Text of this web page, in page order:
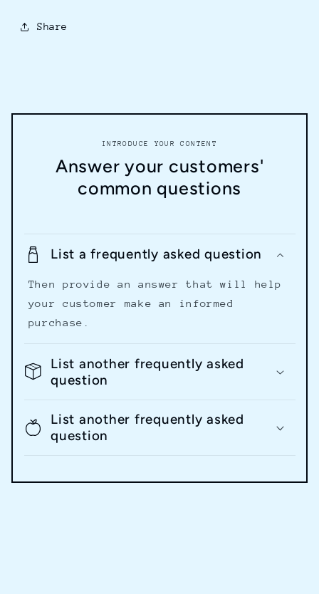
Share
INTRODUCE YOUR CONTENT
Answer your customers'
common questions
List a frequently asked question
Then provide an answer that will help
your customer make an informed
purchase.
List another frequently asked
question
List another frequently asked
question